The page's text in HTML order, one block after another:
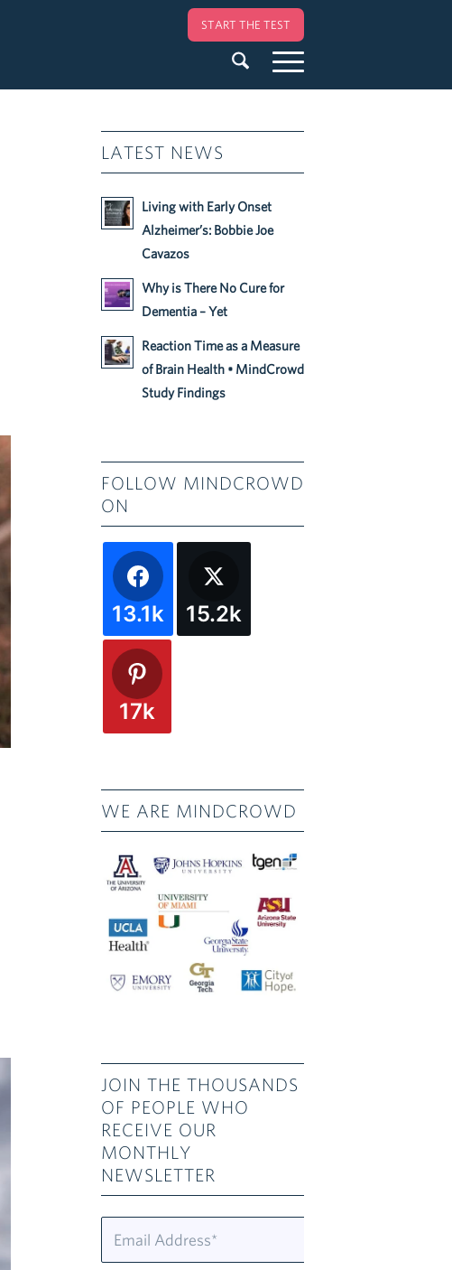
START THE TEST
LATEST NEWS
Living with Early Onset
Alzheimer’s: Bobbie Joe
Cavazos
Why is There No Cure for
Dementia – Yet
Reaction Time as a Measure
of Brain Health • MindCrowd
Study Findings
FOLLOW MINDCROWD
ON
13.1k 15.2k
17k
WE ARE MINDCROWD
JOIN THE THOUSANDS
OF PEOPLE WHO
RECEIVE OUR
MONTHLY
NEWSLETTER